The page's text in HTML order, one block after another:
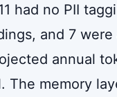
had no PII
and 7
annual
The memory